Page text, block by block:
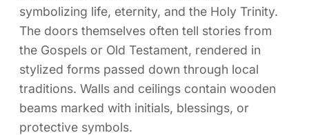
symbolizing life, eternity, and the Holy Trinity.
The doors themselves often tell stories from
the Gospels or Old Testament, rendered in
stylized forms passed down through local
traditions. Walls and ceilings contain wooden
beams marked with initials, blessings, or
protective symbols.